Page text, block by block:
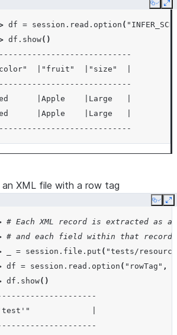
Copy
df = session . read . option (
df . show()
|"fruit"  |"size"  |
|Apple    |Large   |
|Apple    |Large   |
an XML file with a row tag
Copy
# Each XML record is extracted as a
# and each field within that record
= session . file . put ( "tests/
df = session . read . option ( "rowTag" ,
df . show()
|